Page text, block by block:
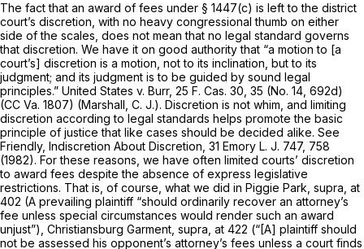
The fact that an award of fees under § 1447(c) is left to the district
court’s discretion, with no heavy congressional thumb on either
side of the scales, does not mean that no legal standard governs
that discretion. We have it on good authority that “a motion to [a
court’s] discretion is a motion, not to its inclination, but to its
judgment; and its judgment is to be guided by sound legal
principles.” United States v. Burr, 25 F. Cas. 30 , 35 (No. 14, 692d)
(CC Va. 1807) (Marshall, C. J.). Discretion is not whim, and limiting
discretion according to legal standards helps promote the basic
principle of justice that like cases should be decided alike. See
Friendly, Indiscretion About Discretion, 31 Emory L. J. 747, 758
(1982). For these reasons, we have often limited courts’ discretion
to award fees despite the absence of express legislative
restrictions. That is, of course, what we did in Piggie Park, supra, at
402 (A prevailing plaintiff “should ordinarily recover an attorney’s
fee unless special circumstances would render such an award
unjust”), Christiansburg Garment, supra, at 422 (“[A] plaintiff should
not be assessed his opponent’s attorney’s fees unless a court finds